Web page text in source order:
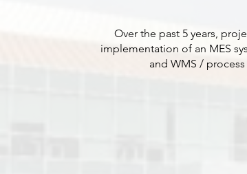
Over the past 5 years,
implementation of an MES
and WMS /